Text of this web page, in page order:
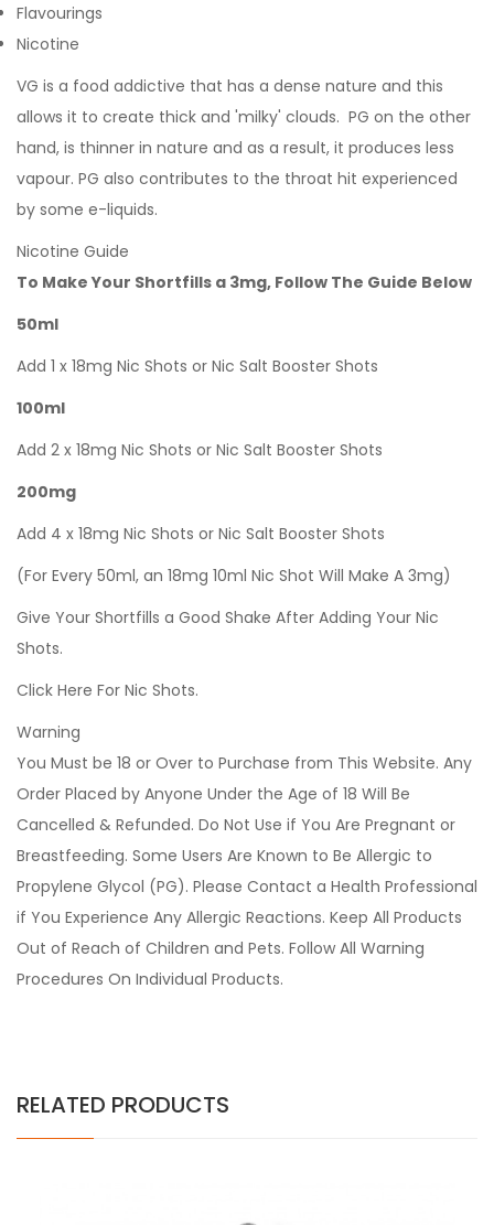
Flavourings
Nicotine
VG is a food addictive that has a dense nature and this
allows it to create thick and 'milky' clouds. PG on the other
hand, is thinner in nature and as a result, it produces less
vapour. PG also contributes to the throat hit experienced
by some e-liquids.
Nicotine Guide
To Make Your Shortfills a 3mg, Follow The Guide Below
50ml
Add 1 x 18mg Nic Shots or Nic Salt Booster Shots
100ml
Add 2 x 18mg Nic Shots or Nic Salt Booster Shots
200mg
Add 4 x 18mg Nic Shots or Nic Salt Booster Shots
(For Every 50ml, an 18mg 10ml Nic Shot Will Make A 3mg)
Give Your Shortfills a Good Shake After Adding Your Nic
Shots.
Click Here For Nic Shots.
Warning
You Must be 18 or Over to Purchase from This Website. Any
Order Placed by Anyone Under the Age of 18 Will Be
Cancelled & Refunded. Do Not Use if You Are Pregnant or
Breastfeeding. Some Users Are Known to Be Allergic to
Propylene Glycol (PG). Please Contact a Health Professional
if You Experience Any Allergic Reactions. Keep All Products
Out of Reach of Children and Pets. Follow All Warning
Procedures On Individual Products.
RELATED PRODUCTS